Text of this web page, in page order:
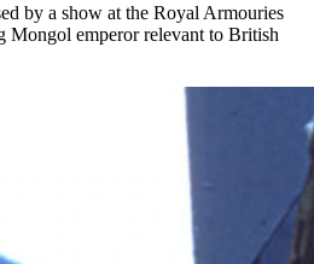
by a show at the Royal Armouries
Mongol emperor relevant to British